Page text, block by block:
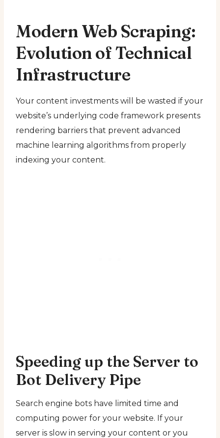
Modern Web Scraping:
Evolution of Technical
Infrastructure
Your content investments will be wasted if your
website’s underlying code framework presents
rendering barriers that prevent advanced
machine learning algorithms from properly
indexing your content.
Speeding up the Server to
Bot Delivery Pipe
Search engine bots have limited time and
computing power for your website. If your
server is slow in serving your content or you